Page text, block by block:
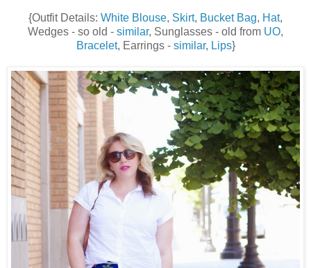
{Outfit Details: White Blouse, Skirt, Bucket Bag, Hat,
Wedges - so old - similar, Sunglasses - old from UO,
Bracelet, Earrings - similar, Lips}